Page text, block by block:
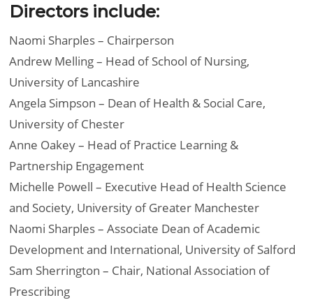
Directors include:
Naomi Sharples – Chairperson
Andrew Melling – Head of School of Nursing,
University of Lancashire
Angela Simpson – Dean of Health & Social Care,
University of Chester
Anne Oakey – Head of Practice Learning &
Partnership Engagement
Michelle Powell – Executive Head of Health Science
and Society, University of Greater Manchester
Naomi Sharples – Associate Dean of Academic
Development and International, University of Salford
Sam Sherrington – Chair, National Association of
Prescribing